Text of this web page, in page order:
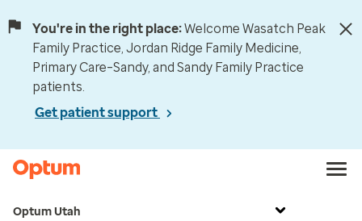
You're in the right place:Welcome Wasatch Peak
Family Practice, Jordan Ridge Family Medicine,
Primary Care–Sandy, and Sandy Family Practice
patients.
Get patient support
Optum Utah